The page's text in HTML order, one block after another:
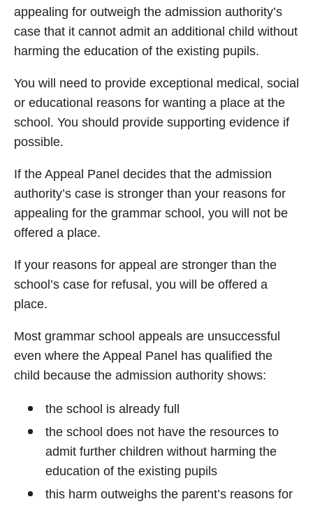
appealing for outweigh the admission authority’s
case that it cannot admit an additional child without
harming the education of the existing pupils.
You will need to provide exceptional medical, social
or educational reasons for wanting a place at the
school. You should provide supporting evidence if
possible.
If the Appeal Panel decides that the admission
authority’s case is stronger than your reasons for
appealing for the grammar school, you will not be
offered a place.
If your reasons for appeal are stronger than the
school’s case for refusal, you will be offered a
place.
Most grammar school appeals are unsuccessful
even where the Appeal Panel has qualified the
child because the admission authority shows:
the school is already full
the school does not have the resources to
admit further children without harming the
education of the existing pupils
this harm outweighs the parent’s reasons for